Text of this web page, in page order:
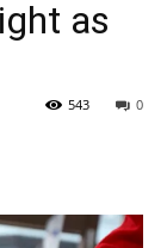
as
0
543